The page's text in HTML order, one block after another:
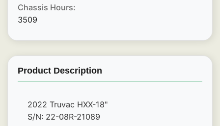
Chassis Hours:
3509
Product Description
2022 Truvac HXX-18"
S/N: 22-08R-21089